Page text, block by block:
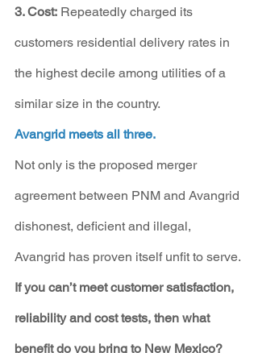
3. Cost: Repeatedly charged its
customers residential delivery rates in
the highest decile among utilities of a
similar size in the country.
Avangrid meets all three.
Not only is the proposed merger
agreement between PNM and Avangrid
dishonest, deficient and illegal,
Avangrid has proven itself unfit to serve.
If you can’t meet customer satisfaction,
reliability and cost tests, then what
benefit do you bring to New Mexico?